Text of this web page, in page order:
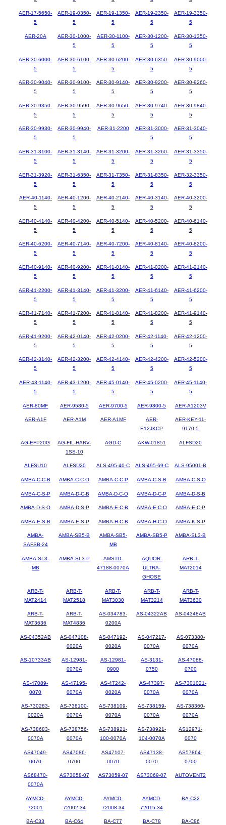
AER-17-5650-
5
AER-19-0350-
5
AER-19-1350-
5
AER-19-2350-
5
AER-19-3350-
5
AER-20A
AER-30-1000-
5
AER-30-1100-
5
AER-30-1200-
5
AER-30-1350-
5
AER-30-6000-
5
AER-30-6100-
5
AER-30-6200-
5
AER-30-6350-
5
AER-30-9000-
5
AER-30-9040-
5
AER-30-9100-
5
AER-30-9140-
5
AER-30-9200-
5
AER-30-9260-
5
AER-30-9350-
5
AER-30-9590-
5
AER-30-9650-
5
AER-30-9740-
5
AER-30-9840-
5
AER-30-9930-
5
AER-30-9940-
5
AER-31-2200
AER-31-3000-
5
AER-31-3040-
5
AER-31-3100-
5
AER-31-3140-
5
AER-31-3200-
5
AER-31-3260-
5
AER-31-3350-
5
AER-31-3920-
5
AER-31-6350-
5
AER-31-7350-
5
AER-31-8350-
5
AER-32-3350-
5
AER-40-1140-
5
AER-40-1200-
5
AER-40-2140-
5
AER-40-3140-
5
AER-40-3200-
5
AER-40-4140-
5
AER-40-4200-
5
AER-40-5140-
5
AER-40-5200-
5
AER-40-6140-
5
AER-40-6200-
5
AER-40-7140-
5
AER-40-7200-
5
AER-40-8140-
5
AER-40-8200-
5
AER-40-9140-
5
AER-40-9200-
5
AER-41-0140-
5
AER-41-0200-
5
AER-41-2140-
5
AER-41-2200-
5
AER-41-3140-
5
AER-41-3200-
5
AER-41-6140-
5
AER-41-6200-
5
AER-41-7140-
5
AER-41-7200-
5
AER-41-8140-
5
AER-41-8200-
5
AER-41-9140-
5
AER-41-9200-
5
AER-42-0140-
5
AER-42-0200-
5
AER-42-1140-
5
AER-42-1200-
5
AER-42-3140-
5
AER-42-3200-
5
AER-42-4140-
5
AER-42-4200-
5
AER-42-5200-
5
AER-43-1140-
5
AER-43-1200-
5
AER-45-0140-
5
AER-45-0200-
5
AER-45-1140-
5
AER-80MF AER-9580-5 AER-9700-5 AER-9800-5 AER-A1203V
AER-A1F AER-A1M AER-A1MF
AER-
E12JKCP
AER-KEY-11-
9170-5
AG-EFP20G
AG-FIL-HARV-
1SS-10
AGD-C AKW-01851 ALFSD20
ALFSU10 ALFSU20 ALS-495-40-C ALS-495-69-C ALS-95001-B
AMBA-C-C-B AMBA-C-C-O AMBA-C-C-P AMBA-C-S-B AMBA-C-S-O
AMBA-C-S-P AMBA-D-C-B AMBA-D-C-O AMBA-D-C-P AMBA-D-S-B
AMBA-D-S-O AMBA-D-S-P AMBA-E-C-B AMBA-E-C-O AMBA-E-C-P
AMBA-E-S-B AMBA-E-S-P AMBA-H-C-B AMBA-H-C-O AMBA-K-S-P
AMBA-
SAFSB-24
AMBA-SB5-B
AMBA-SB5-
MB
AMBA-SB5-P AMBA-SL3-B
AMBA-SL3-
MB
AMBA-SL3-P
AMSTD-
47188-0070A
AQUOR-
ULTRA-
GHOSE
ARB-T-
MAT2014
ARB-T-
MAT2414
ARB-T-
MAT2518
ARB-T-
MAT3030
ARB-T-
MAT3214
ARB-T-
MAT3630
ARB-T-
MAT3636
ARB-T-
MAT4836
AS-034783-
0200A
AS-04322AB AS-04348AB
AS-04352AB
AS-047108-
0020A
AS-047192-
0020A
AS-047217-
0070A
AS-073380-
0070A
AS-10733AB
AS-12981-
0070A
AS-12981-
0900
AS-3131-
0750
AS-47088-
0700
AS-47089-
0070
AS-47195-
0070A
AS-47242-
0020A
AS-47397-
0070A
AS-7301021-
0070A
AS-730283-
0020A
AS-738100-
0070A
AS-738109-
0070A
AS-738159-
0070A
AS-738360-
0070A
AS-738683-
0070A
AS-738756-
0070A
AS-738921-
100-0070A
AS-738921-
104-0070A
AS12971-
0070
AS47049-
0070
AS47086-
0700
AS47107-
0070
AS47138-
0070
AS57864-
0700
AS68470-
0070A
AS73058-07 AS73059-07 AS73069-07 AUTOVENT2
AYMCD-
72001
AYMCD-
72002-34
AYMCD-
72008-34
AYMCD-
72015-34
BA-C22
BA-C33 BA-C64 BA-C77 BA-C78 BA-C86